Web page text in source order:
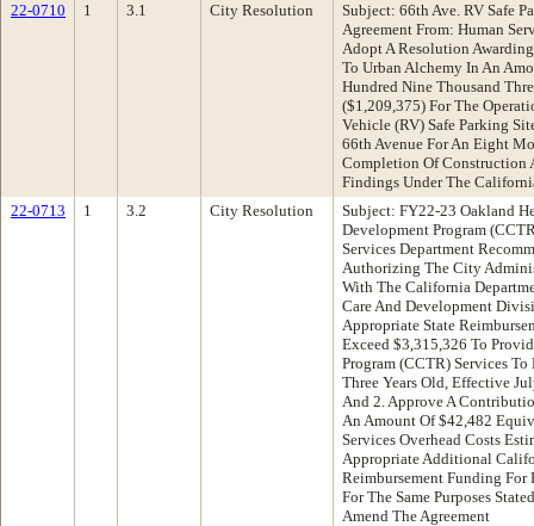
22-0710
1 3.1 City Resolution
Subject: 66th Ave. RV Safe
Agreement From: Human
Adopt A Resolution
To Urban Alchemy In An
Hundred Nine Thousand
($1,209,375) For The
Vehicle (RV) Safe Parking
66th Avenue For An Eight
Completion Of Construction
Findings Under The
22-0713
1 3.2 City Resolution
Subject: FY22-23 Oakland
Development Program
Services Department
Authorizing The City
With The California
Care And Development
Appropriate State
Exceed $3,315,326 To
Program (CCTR) Services
Three Years Old, Effective
And 2. Approve A
An Amount Of $42,482
Services Overhead Costs
Appropriate Additional
Reimbursement Funding
For The Same Purposes
Amend The Agreement